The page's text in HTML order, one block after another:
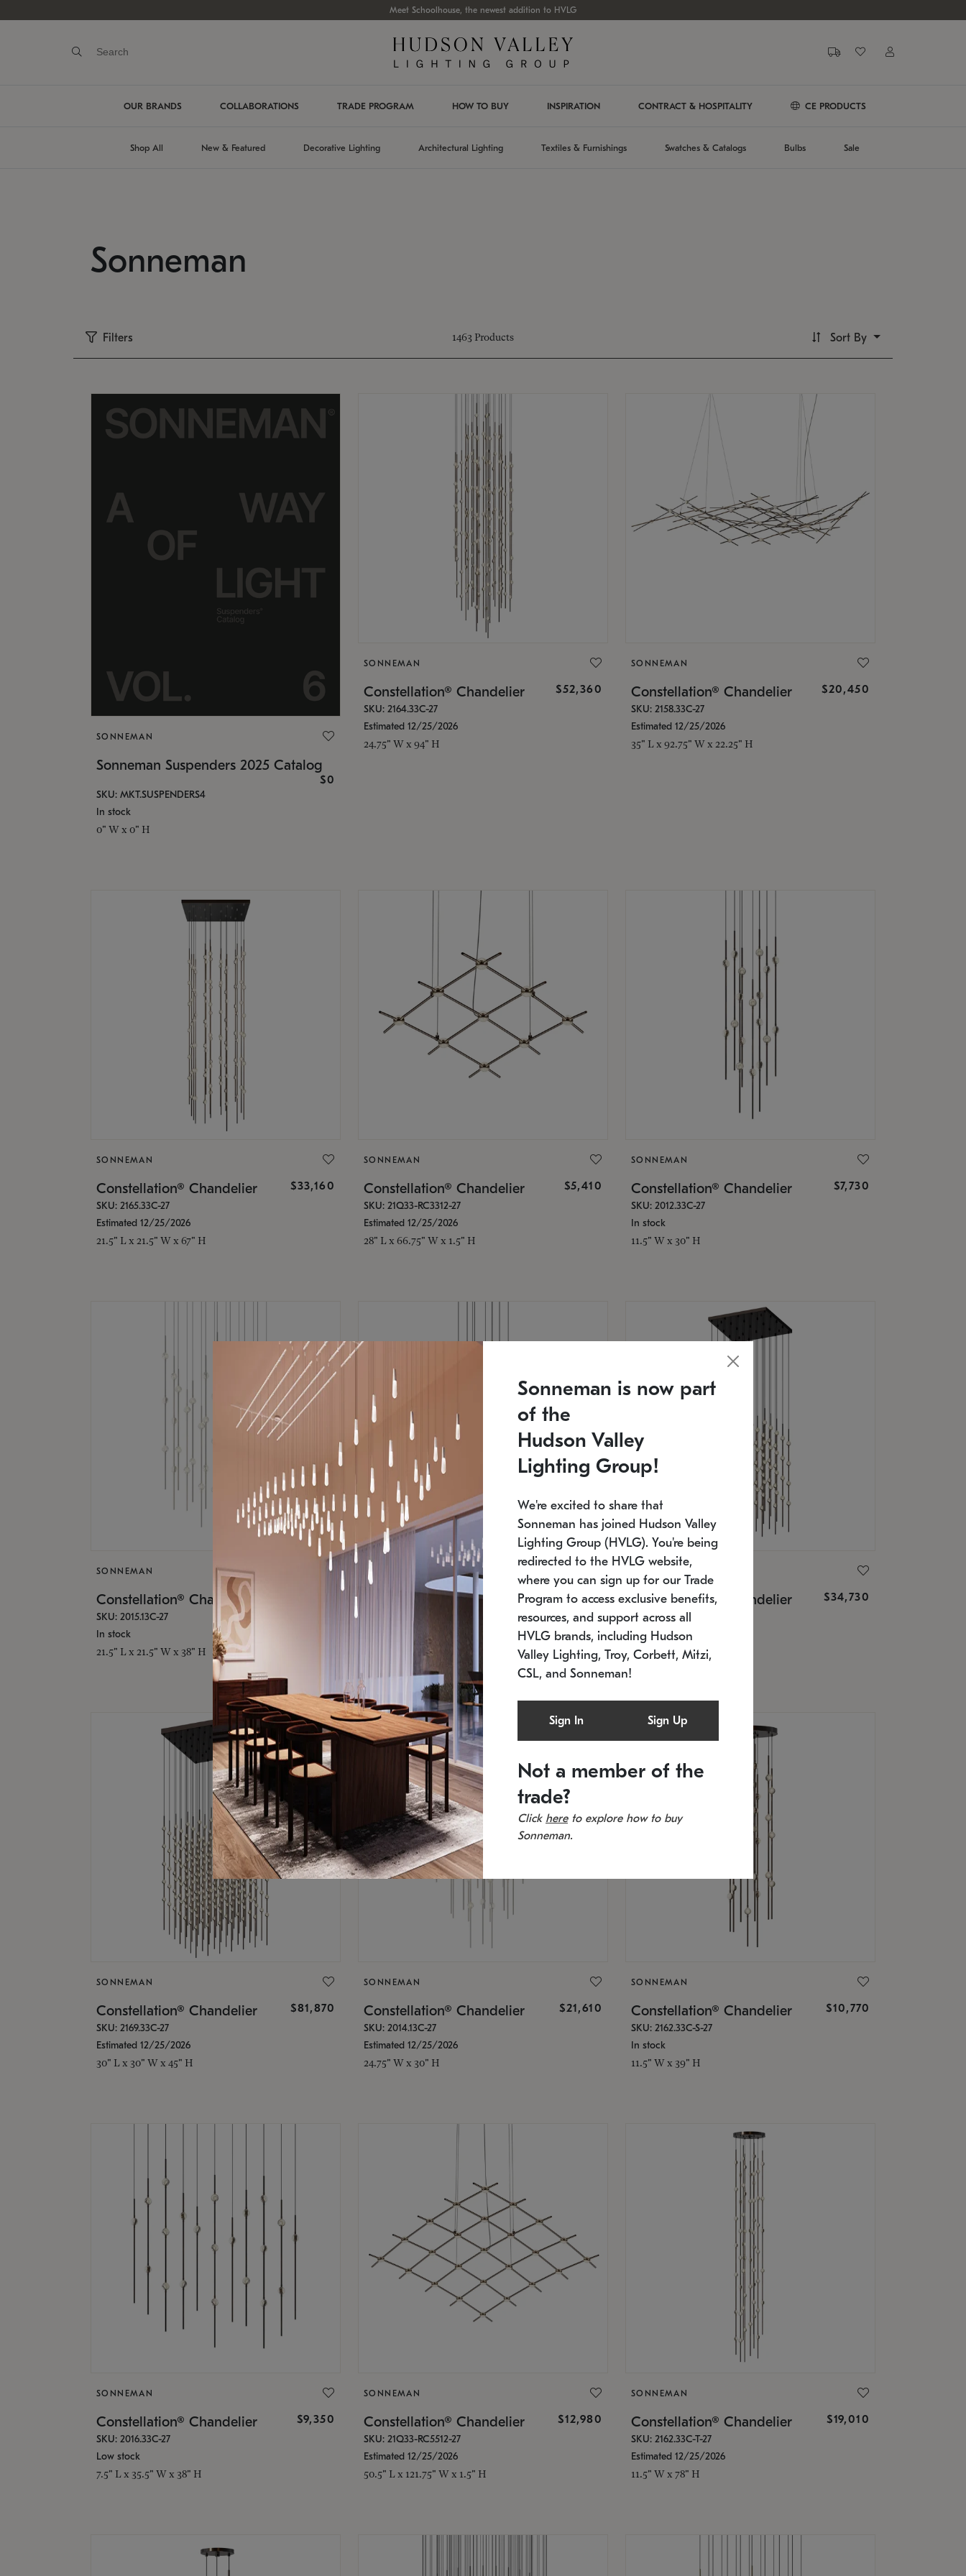
Meet Schoolhouse, the newest addition to HVLG
OUR BRANDS COLLABORATIONS TRADE PROGRAM HOW TO BUY INSPIRATION CONTRACT & HOSPITALITY CE PRODUCTS
Shop All New & Featured Decorative Lighting Architectural Lighting Textiles & Furnishings Swatches & Catalogs Bulbs Sale
Sonneman
Filters 1463 Products Sort By
SONNEMAN
Sonneman Suspenders 2025 Catalog
$0
SKU: MKT.SUSPENDERS4
In stock
0" W x 0" H
SONNEMAN
Constellation® Chandelier $52,360
SKU: 2164.33C-27
Estimated 12/25/2026
24.75" W x 94" H
SONNEMAN
Constellation® Chandelier $20,450
SKU: 2158.33C-27
Estimated 12/25/2026
35" L x 92.75" W x 22.25" H
SONNEMAN
Constellation® Chandelier $33,160
SKU: 2165.33C-27
Estimated 12/25/2026
21.5" L x 21.5" W x 67" H
SONNEMAN
Constellation® Chandelier $5,410
SKU: 21Q33-RC3312-27
Estimated 12/25/2026
28" L x 66.75" W x 1.5" H
SONNEMAN
Constellation® Chandelier $7,730
SKU: 2012.33C-27
In stock
11.5" W x 30" H
SONNEMAN
Constellation® Chandelier
SKU: 2015.13C-27
In stock
21.5" L x 21.5" W x 38" H
SONNEMAN
Constellation® Chandelier $9,750
SKU: 2012.38C-27
11.5" W x 30" H
Constellation® Chandelier $34,730
SKU: 2168.33C-27
Estimated 12/25/2026
20.5" L x 20.5" W x 36" H
SONNEMAN
Constellation® Chandelier $81,870
SKU: 2169.33C-27
Estimated 12/25/2026
30" L x 30" W x 45" H
SONNEMAN
Constellation® Chandelier $21,610
SKU: 2014.13C-27
Estimated 12/25/2026
24.75" W x 30" H
SONNEMAN
Constellation® Chandelier $10,770
SKU: 2162.33C-S-27
In stock
11.5" W x 39" H
SONNEMAN
Constellation® Chandelier $9,350
SKU: 2016.33C-27
Low stock
7.5" L x 35.5" W x 38" H
SONNEMAN
Constellation® Chandelier $12,980
SKU: 21Q33-RC5512-27
Estimated 12/25/2026
50.5" L x 121.75" W x 1.5" H
SONNEMAN
Constellation® Chandelier $19,010
SKU: 2162.33C-T-27
Estimated 12/25/2026
11.5" W x 78" H
Sonneman is now part
of the
Hudson Valley
Lighting Group!
We're excited to share that
Sonneman has joined Hudson Valley
Lighting Group (HVLG). You're being
redirected to the HVLG website,
where you can sign up for our Trade
Program to access exclusive benefits,
resources, and support across all
HVLG brands, including Hudson
Valley Lighting, Troy, Corbett, Mitzi,
CSL, and Sonneman!
Sign In Sign Up
Not a member of the
trade?
Click hereto explore how to buy
Sonneman.